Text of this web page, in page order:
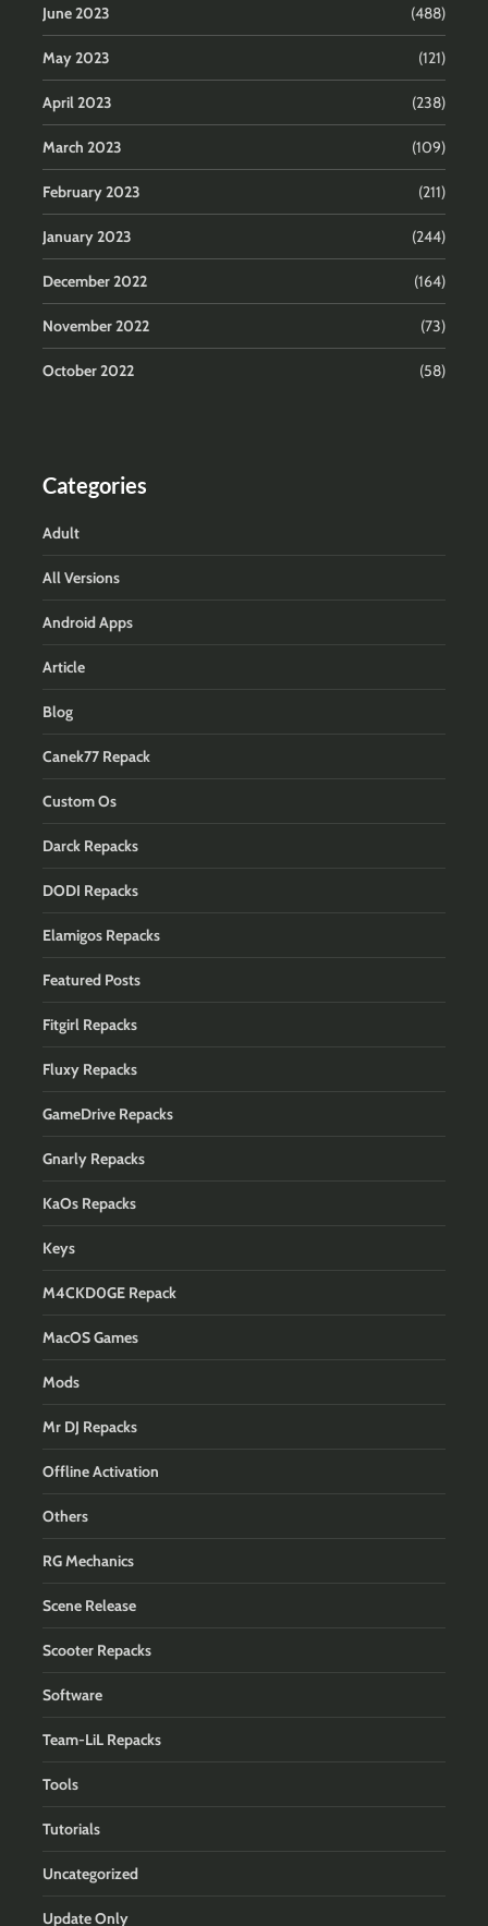
June 2023 (488)
May 2023 (121)
April 2023 (238)
March 2023 (109)
February 2023 (211)
January 2023 (244)
December 2022 (164)
November 2022 (73)
October 2022 (58)
Categories
Adult
All Versions
Android Apps
Article
Blog
Canek77 Repack
Custom Os
Darck Repacks
DODI Repacks
Elamigos Repacks
Featured Posts
Fitgirl Repacks
Fluxy Repacks
GameDrive Repacks
Gnarly Repacks
KaOs Repacks
Keys
M4CKD0GE Repack
MacOS Games
Mods
Mr DJ Repacks
Offline Activation
Others
RG Mechanics
Scene Release
Scooter Repacks
Software
Team-LiL Repacks
Tools
Tutorials
Uncategorized
Update Only